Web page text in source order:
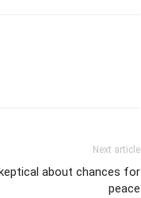
Next article
about chances for
peace